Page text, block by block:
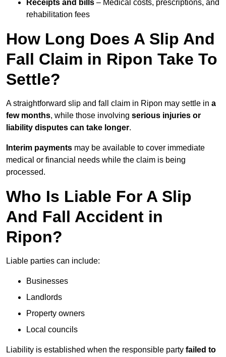
Receipts and bills – Medical costs, prescriptions, and
rehabilitation fees
How Long Does A Slip And
Fall Claim in Ripon Take To
Settle?
A straightforward slip and fall claim in Ripon may settle in a
few months, while those involving serious injuries or
liability disputes can take longer.
Interim payments may be available to cover immediate
medical or financial needs while the claim is being
processed.
Who Is Liable For A Slip
And Fall Accident in
Ripon?
Liable parties can include:
Businesses
Landlords
Property owners
Local councils
Liability is established when the responsible party failed to